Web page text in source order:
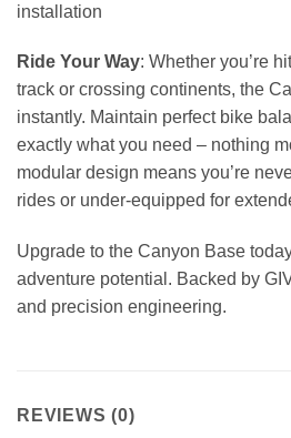
installation
Ride Your Way: Whether you’re
track or crossing continents, the
instantly. Maintain perfect bike
exactly what you need – nothing
modular design means you’re
rides or under-equipped for
Upgrade to the Canyon Base
adventure potential. Backed by
and precision engineering.
REVIEWS (0)